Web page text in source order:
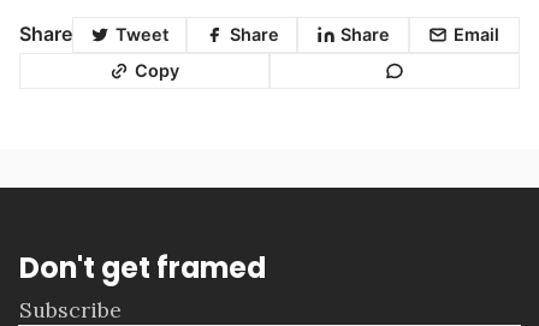
Share Tweet Share Share
Email
Copy
Don't get framed
Subscribe